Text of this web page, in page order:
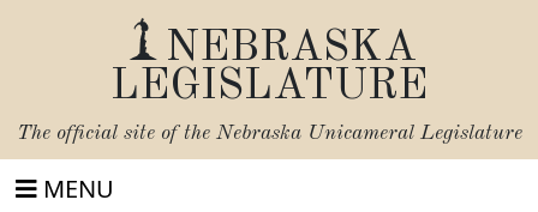
NEBRASKA
LEGISLATURE
The official site of the Nebraska Unicameral Legislature
MENU